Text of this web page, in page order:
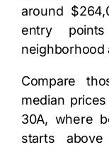
around
entry
neighborhood
Compare
median
30A, where
starts